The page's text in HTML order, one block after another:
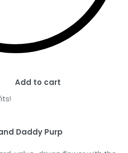
Add to cart
Daddy Purp